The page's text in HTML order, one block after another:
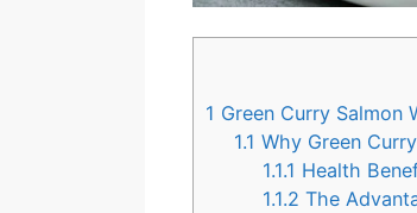
1 Green Curry Salmon
1.1 Why Green
1.1.1 Health
1.1.2 The